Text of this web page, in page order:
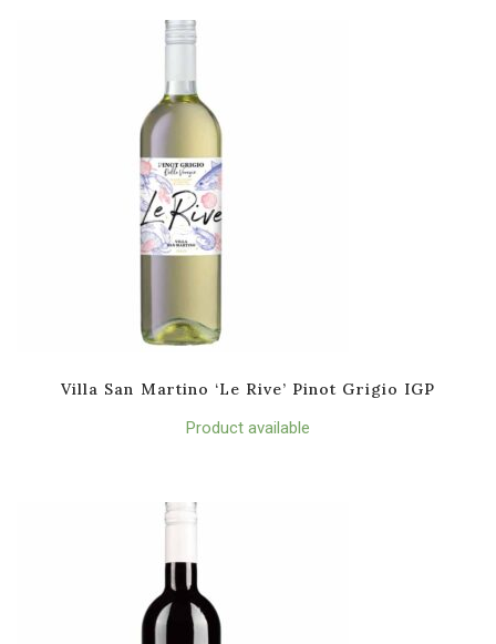
Villa San Martino ‘Le Rive’ Pinot Grigio IGP
Product available